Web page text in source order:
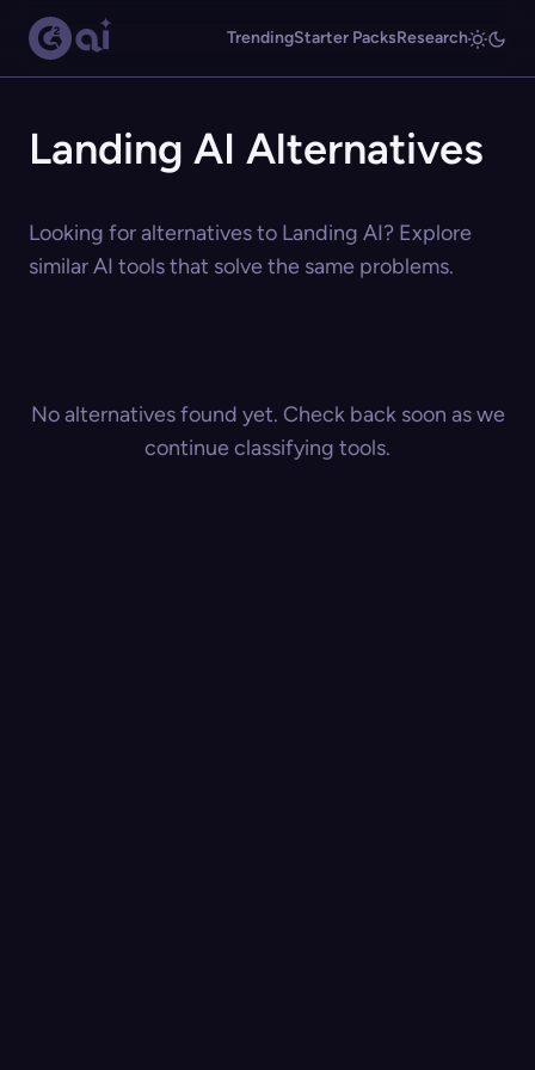
TrendingStarter PacksResearch
Landing AI Alternatives
Looking for alternatives to Landing AI? Explore
similar AI tools that solve the same problems.
No alternatives found yet. Check back soon as we
continue classifying tools.